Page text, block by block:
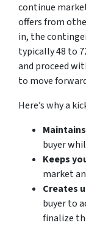
continue
offers from
in, the
typically 48 to
and proceed
to move
Here’s why a
buyer
Keeps
market
Creates
buyer to
finalize